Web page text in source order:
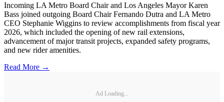
Incoming LA Metro Board Chair and Los Angeles Mayor Karen
Bass joined outgoing Board Chair Fernando Dutra and LA Metro
CEO Stephanie Wiggins to review accomplishments from fiscal year
2026, which included the opening of new rail extensions,
advancement of major transit projects, expanded safety programs,
and new rider amenities.
Read More →
Ad Loading...